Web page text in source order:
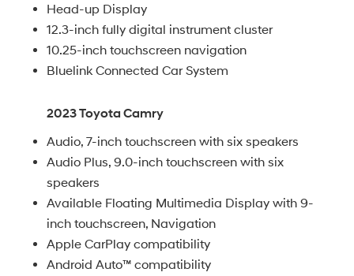
Head-up Display
12.3-inch fully digital instrument cluster
10.25-inch touchscreen navigation
Bluelink Connected Car System
2023 Toyota Camry
Audio, 7-inch touchscreen with six speakers
Audio Plus, 9.0-inch touchscreen with six
speakers
Available Floating Multimedia Display with 9-
inch touchscreen, Navigation
Apple CarPlay compatibility
Android Auto™ compatibility